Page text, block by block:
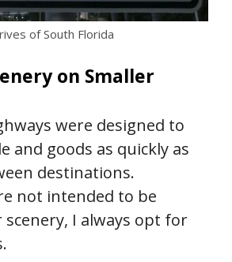
of South Florida
on Smaller
were designed to
and goods as quickly as
destinations.
not intended to be
I always opt for